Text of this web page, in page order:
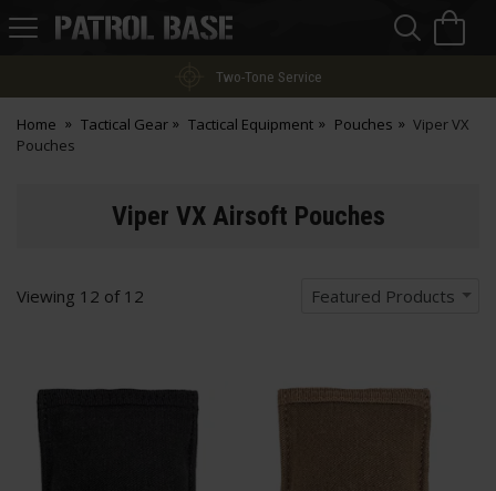
Patrol
Two-Tone Service
Home Tactical Gear Tactical Equipment Pouches
Viper VX
Pouches
Viper VX Airsoft Pouches
Viewing 12 of 12 Featured Products